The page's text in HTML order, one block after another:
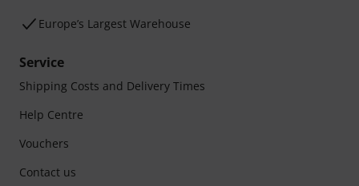
Europe’s Largest Warehouse
Service
Shipping Costs and Delivery Times
Help Centre
Vouchers
Contact us